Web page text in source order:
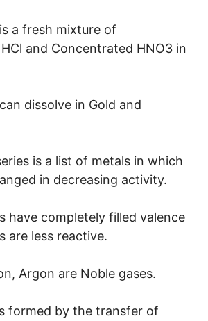
a fresh mixture of
and Concentrated HNO3 in
dissolve in Gold and
is a list of metals in which
in decreasing activity.
have completely filled valence
are less reactive.
Argon are Noble gases.
formed by the transfer of